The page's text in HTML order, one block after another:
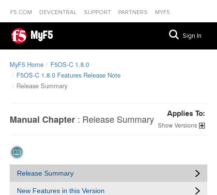
F5.COM DEVCENTRAL SUPPORT PARTNERS MYF5
MyF5 Sign In
MyF5 Home
F5OS-C 1.8.0
F5OS-C 1.8.0 Features Release Note
Release Summary
Manual Chapter : Release Summary Applies To:
Versions
Release Summary
New Features in this Version